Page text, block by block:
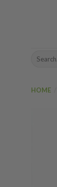
Search
HOME